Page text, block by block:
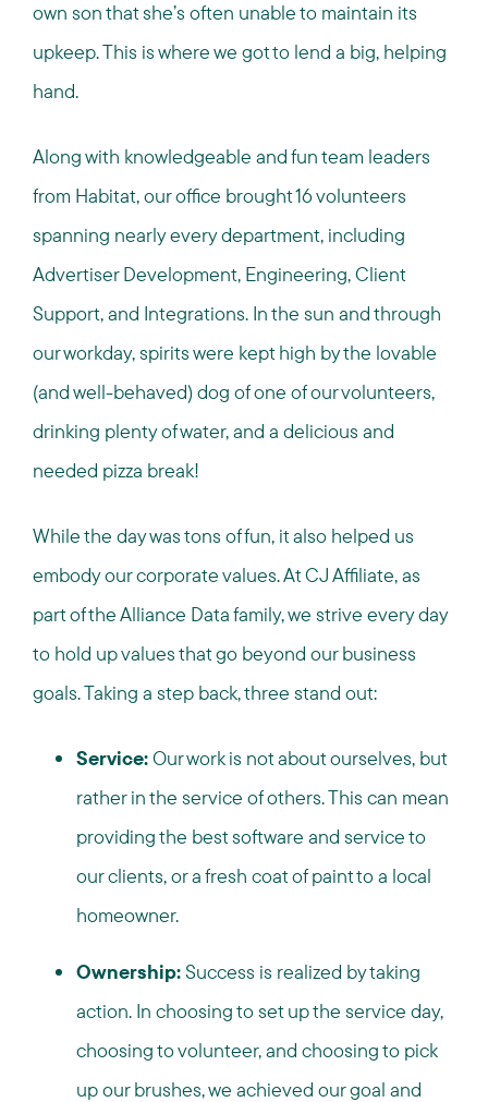
own son that she’s often unable to maintain its
upkeep. This is where we got to lend a big, helping
hand.
Along with knowledgeable and fun team leaders
from Habitat, our office brought 16 volunteers
spanning nearly every department, including
Advertiser Development, Engineering, Client
Support, and Integrations. In the sun and through
our workday, spirits were kept high by the lovable
(and well-behaved) dog of one of our volunteers,
drinking plenty of water, and a delicious and
needed pizza break!
While the day was tons of fun, it also helped us
embody our corporate values. At CJ Affiliate, as
part of the Alliance Data family, we strive every day
to hold up values that go beyond our business
goals. Taking a step back, three stand out:
Service:Our work is not about ourselves, but
rather in the service of others. This can mean
providing the best software and service to
our clients, or a fresh coat of paint to a local
homeowner.
Ownership:Success is realized by taking
action. In choosing to set up the service day,
choosing to volunteer, and choosing to pick
up our brushes, we achieved our goal and